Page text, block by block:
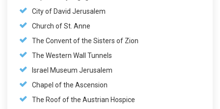
City of David Jerusalem
Church of St. Anne
The Convent of the Sisters of Zion
The Western Wall Tunnels
Israel Museum Jerusalem
Chapel of the Ascension
The Roof of the Austrian Hospice